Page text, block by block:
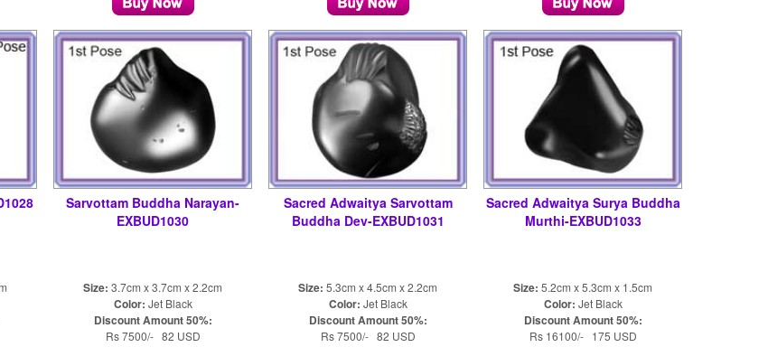
Sarvottam Buddha Narayan-
EXBUD1030
Size: 3.7cm x 3.7cm x 2.2cm
Color: Jet Black
Discount Amount 50%:
Rs 7500/- 82 USD
Sacred Adwaitya Sarvottam
Buddha Dev-EXBUD1031
Size: 5.3cm x 4.5cm x 2.2cm
Color: Jet Black
Discount Amount 50%:
Rs 7500/- 82 USD
Sacred Adwaitya Surya Buddha
Murthi-EXBUD1033
Size: 5.2cm x 5.3cm x 1.5cm
Color: Jet Black
Discount Amount 50%:
Rs 16100/- 175 USD